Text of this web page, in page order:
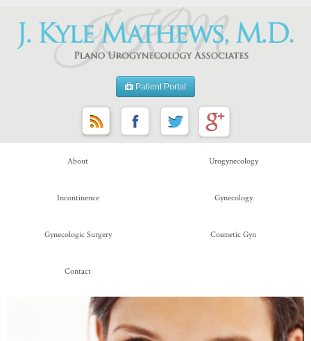
Patient Portal
About Urogynecology
Incontinence Gynecology
Gynecologic Surgery Cosmetic Gyn
Contact